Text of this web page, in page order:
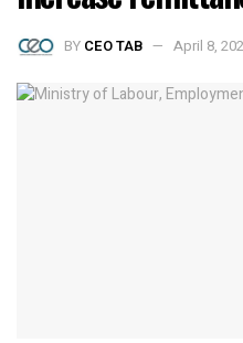
BY CEO TAB April 8,